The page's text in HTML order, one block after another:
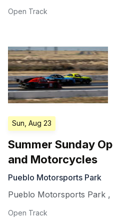
Open Track
Sun, Aug 23
Summer Sunday
and Motorcycles
Pueblo Motorsports Park
Pueblo Motorsports Park ,
Open Track